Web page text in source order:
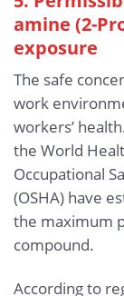
amine (2-
exposure
The safe
work
workers’
the World
Occupational
(OSHA) have
the maximum
compound.
According to